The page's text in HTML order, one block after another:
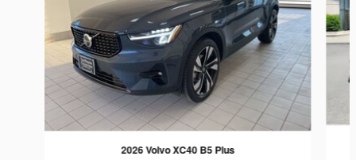
2026 Volvo XC40 B5 Plus